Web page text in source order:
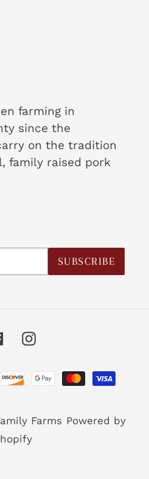
farming in
since the
on the tradition
family raised pork
SUBSCRIBE
FacebookInstagram
Payment
Farms Powered by